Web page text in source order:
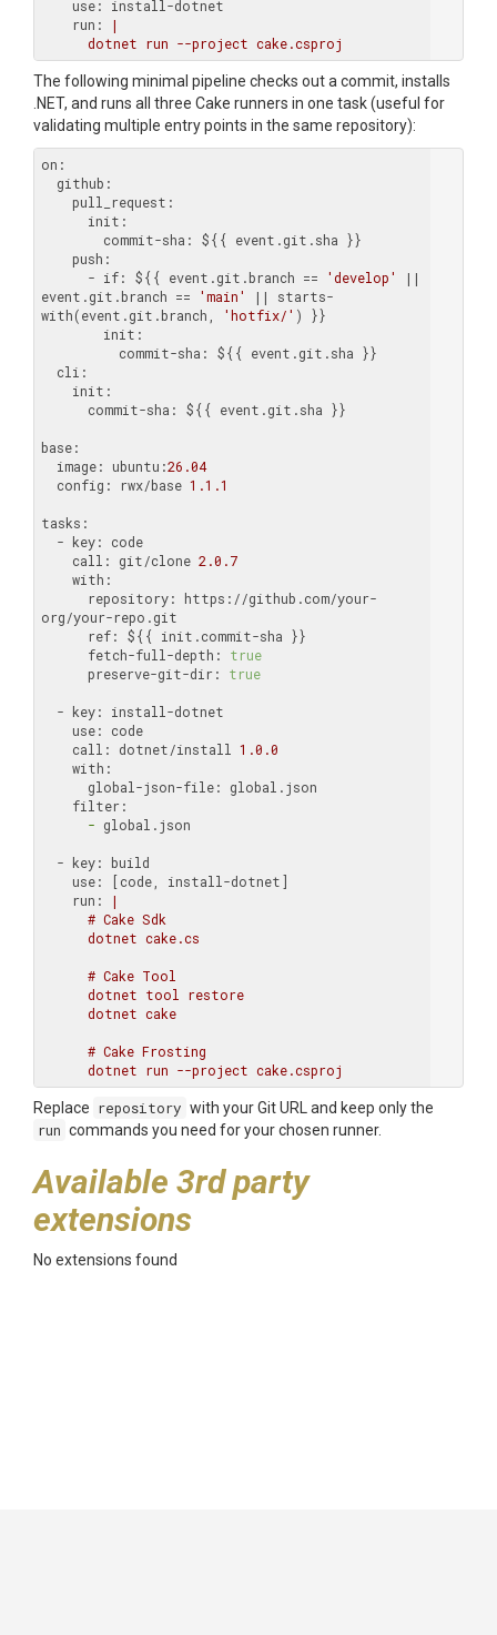
    use:
    run:
|
The following minimal pipeline checks out a commit, installs
.NET, and runs all three Cake runners in one task (useful for
validating multiple entry points in the same repository):
on:
  github:
    pull_request:
      init:
        commit-sha:
    push:
      - if:
${{ event.git.branch == 'develop'
||
event.git.branch ==
'main'
|| starts-
with(event.git.branch,
'hotfix/'
        init:
          commit-sha:
  cli:
    init:
      commit-sha:
${{ event.git.sha }}
base:
  image:
ubuntu:26.04
  config:
rwx/base 1.1 .1
tasks:
  - key:
    call:
git/clone 2.0 .7
    with:
      repository:
https://github.com/your-
      ref:
      fetch-full-depth:
true
      preserve-git-dir:
true
  - key:
    use:
    call:
dotnet/install 1.0 .0
    with:
      global-json-file:
    filter:
      -
global.json
  - key:
    use:
    run:
|
Replace repository with your Git URL and keep only the
run commands you need for your chosen runner.
Available 3rd party
extensions
No extensions found